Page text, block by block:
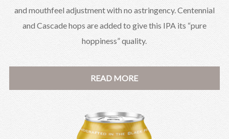
and mouthfeel adjustment with no astringency. Centennial
and Cascade hops are added to give this IPA its “pure
hoppiness” quality.
READ MORE